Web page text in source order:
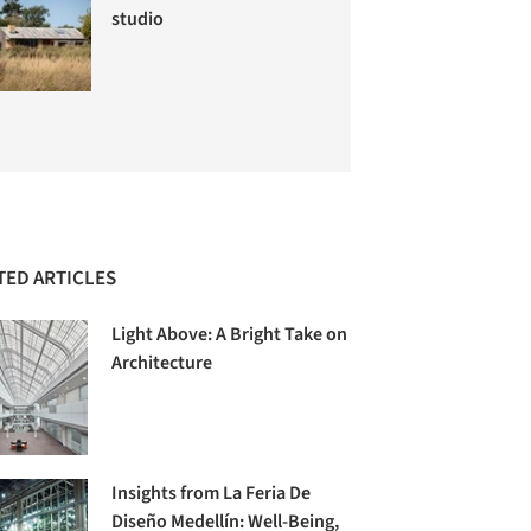
studio
ARTICLES
Light Above: A Bright Take on
Architecture
Insights from La Feria De
Diseño Medellín: Well-Being,